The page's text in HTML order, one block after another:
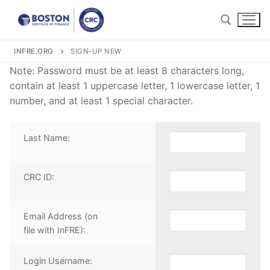
Search for:
Search
WHY BECOME A CRC®?
For CRC® Candidates
LOG IN TO YOUR ACCOUNT
Retirement CE and Training
INFRE.ORG SIGN-UP NEW
Note: Password must be at least 8 characters long,
contain at least 1 uppercase letter, 1 lowercase letter, 1
number, and at least 1 special character.
Last Name:
CRC ID:
Email Address (on
file with InFRE):
Login Username: